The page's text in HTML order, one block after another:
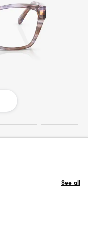
See all